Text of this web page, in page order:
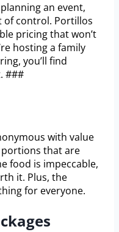
an event,
of control. Portillos
pricing that won’t
hosting a family
you’ll find
###
with value
that are
food is impeccable,
it. Plus, the
for everyone.